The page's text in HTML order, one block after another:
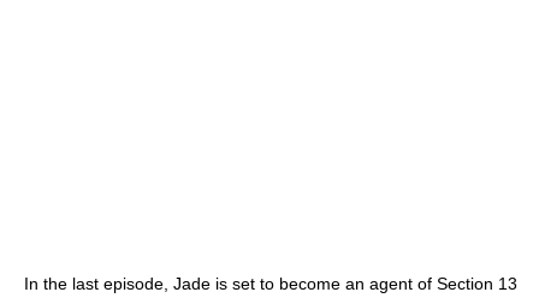
In the last episode, Jade is set to become an agent of Section 13